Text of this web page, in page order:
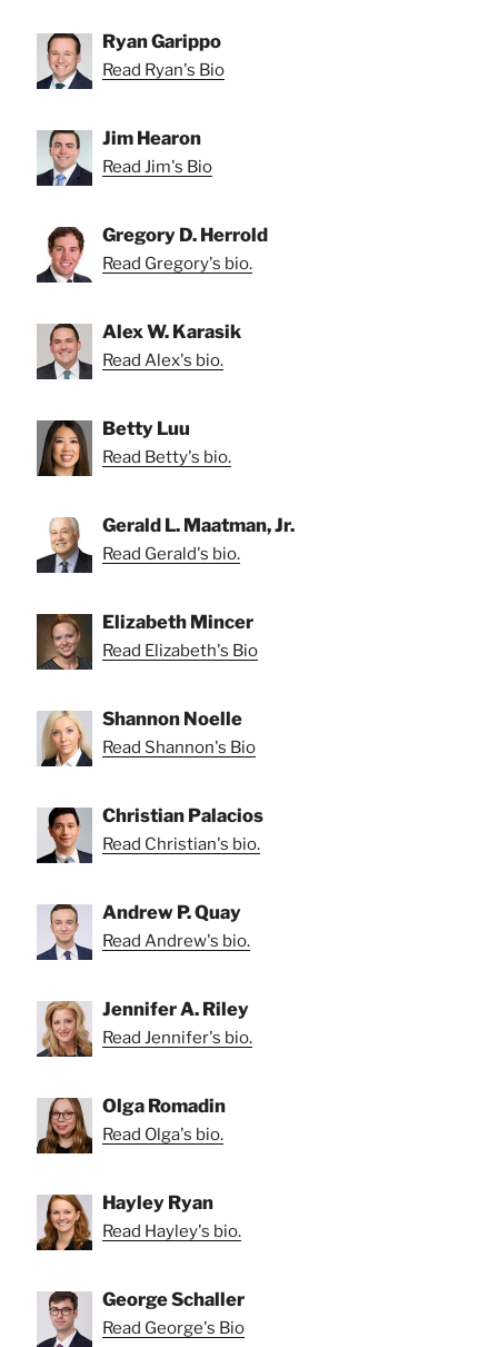
Ryan Garippo
Read Ryan's Bio
Jim Hearon
Read Jim's Bio
Gregory D. Herrold
Read Gregory's bio.
Alex W. Karasik
Read Alex's bio.
Betty Luu
Read Betty's bio.
Gerald L. Maatman, Jr.
Read Gerald's bio.
Elizabeth Mincer
Read Elizabeth's Bio
Shannon Noelle
Read Shannon's Bio
Christian Palacios
Read Christian's bio.
Andrew P. Quay
Read Andrew's bio.
Jennifer A. Riley
Read Jennifer's bio.
Olga Romadin
Read Olga's bio.
Hayley Ryan
Read Hayley's bio.
George Schaller
Read George's Bio